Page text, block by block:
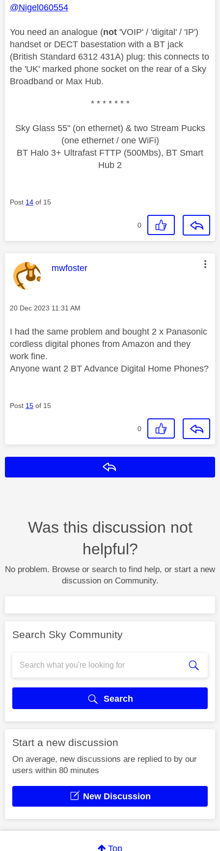
@Nigel060554
You need an analogue (not 'VOIP' / 'digital' / 'IP')
handset or DECT basestation with a BT jack
(British Standard 6312 431A) plug: this connects to
the 'UK' marked phone socket on the rear of a Sky
Broadband or Max Hub.
* * * * * * *
Sky Glass 55" (on ethernet) & two Stream Pucks
(one ethernet / one WiFi)
BT Halo 3+ Ultrafast FTTP (500Mbs), BT Smart
Hub 2
Post 14 of 15
0
This message was authored by:
mwfoster
Message posted on
‎20 Dec 2023 11:31 AM
I had the same problem and bought 2 x Panasonic
cordless digital phones from Amazon and they
work fine.
Anyone want 2 BT Advance Digital Home Phones?
Post 15 of 15
0
Was this discussion not
helpful?
No problem. Browse or search to find help, or start a new
discussion on Community.
Search Sky Community
Search
Start a new discussion
On average, new discussions are replied to by our
users within 80 minutes
New Discussion
Top